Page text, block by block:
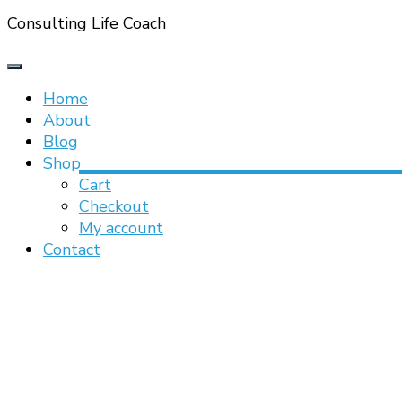
Consulting Life Coach
Home
About
Blog
Shop
Cart
Checkout
My account
Contact